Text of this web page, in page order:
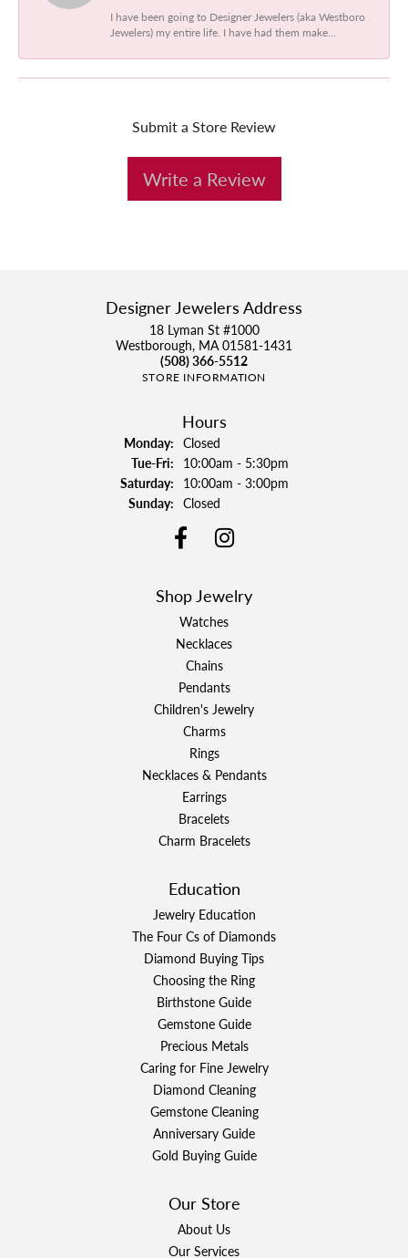
I have been going to Designer Jewelers (aka Westboro
Jewelers) my entire life. I have had them make...
Submit a Store Review
Write a Review
Designer Jewelers Address
18 Lyman St #1000
Westborough, MA 01581-1431
(508) 366-5512
STORE INFORMATION
Hours
Monday: Closed
Tue-Fri:Tuesday - Friday:
10:00am - 5:30pm
Saturday: 10:00am - 3:00pm
Sunday: Closed
Shop Jewelry
Watches
Necklaces
Chains
Pendants
Children's Jewelry
Charms
Rings
Necklaces & Pendants
Earrings
Bracelets
Charm Bracelets
Education
Jewelry Education
The Four Cs of Diamonds
Diamond Buying Tips
Choosing the Ring
Birthstone Guide
Gemstone Guide
Precious Metals
Caring for Fine Jewelry
Diamond Cleaning
Gemstone Cleaning
Anniversary Guide
Gold Buying Guide
Our Store
About Us
Our Services